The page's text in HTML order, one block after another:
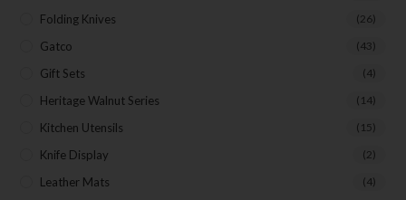
Folding Knives (26)
Gatco (43)
Gift Sets (4)
Heritage Walnut Series (14)
Kitchen Utensils (15)
Knife Display (2)
Leather Mats (4)